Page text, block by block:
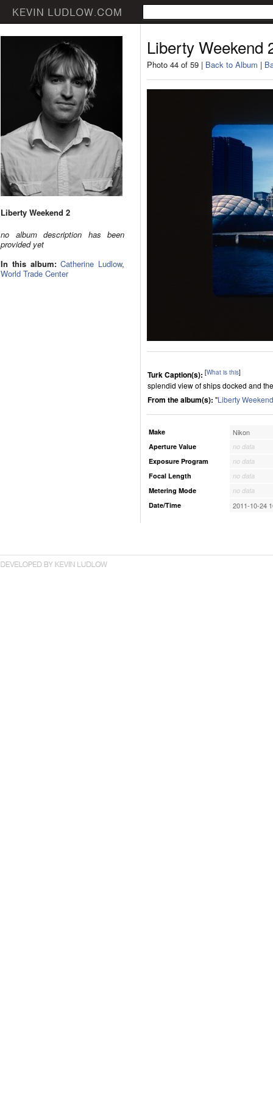
Liberty Weekend 2
no album description has been
provided yet
In this album: Catherine Ludlow,
World Trade Center
Liberty Weekend
Photo 44 of 59 | Back to Album |
Turk Caption(s): [What is this]
splendid view of ships docked and
From the album(s): "Liberty
Make Nikon
Aperture Value
no data
Exposure Program
no data
Focal Length
no data
Metering Mode
no data
Date/Time
2011-10-24